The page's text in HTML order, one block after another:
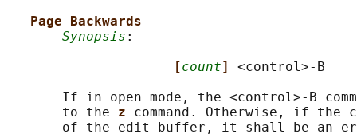
Page Backwards
Synopsis :
[count] <control>-B
If in open mode, the <control>‐B
       to the
z command. Otherwise, if
of the edit buffer, it shall be an